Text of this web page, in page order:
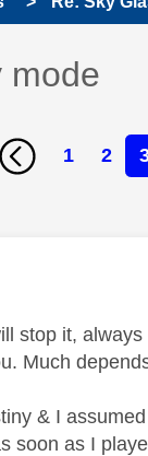
mode
1 2
by:
stop it,
Much
& I
soon as I